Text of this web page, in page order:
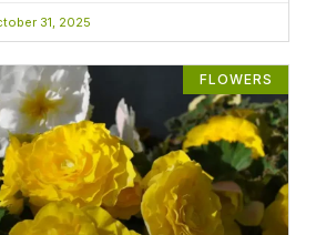
31, 2025
FLOWERS